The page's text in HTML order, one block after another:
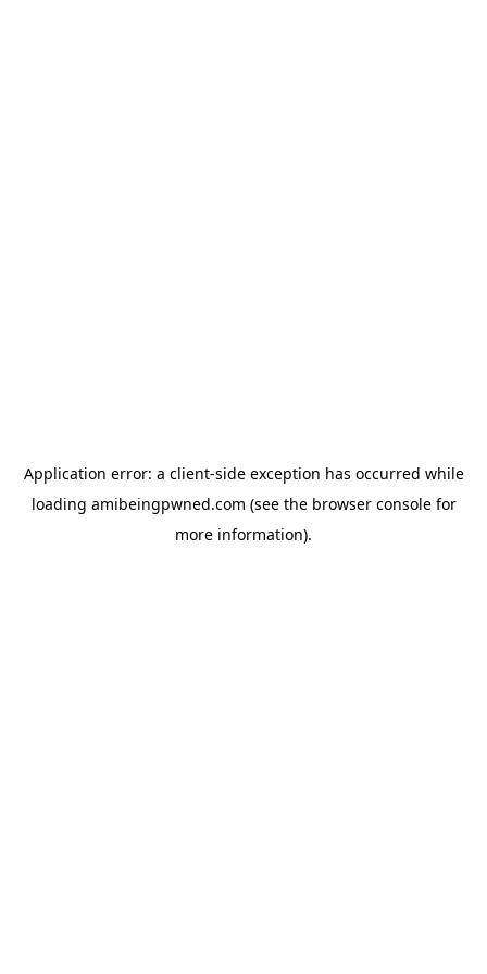
Application error: a client-side exception has occurred while
loading amibeingpwned.com (see the browser consolefor
more information).